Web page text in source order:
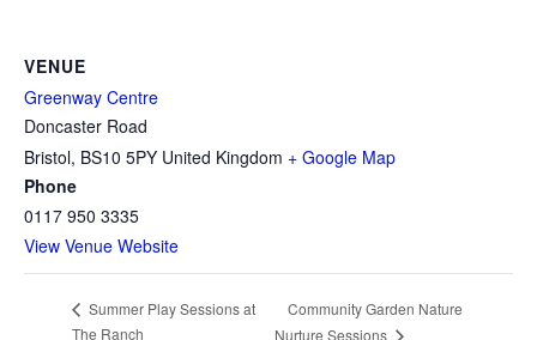
VENUE
Greenway Centre
Doncaster Road
Bristol, BS10 5PY United Kingdom + Google Map
Phone
0117 950 3335
View Venue Website
Summer Play Sessions at
The Ranch
Community Garden Nature
Nurture Sessions